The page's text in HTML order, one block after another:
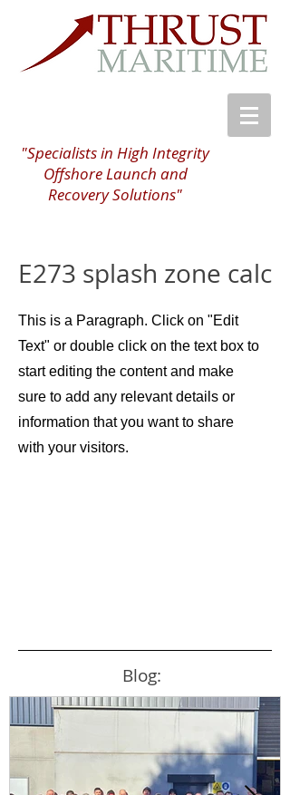
"Specialists in High Integrity
Offshore Launch and
Recovery Solutions"
E273 splash zone calc
This is a Paragraph. Click on "Edit
Text" or double click on the text box to
start editing the content and make
sure to add any relevant details or
information that you want to share
with your visitors.
Blog: